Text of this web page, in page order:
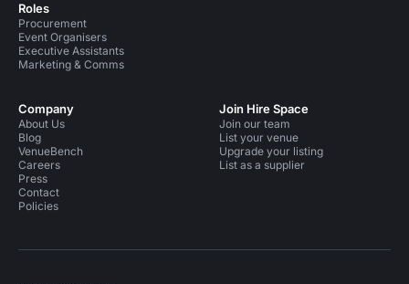
Roles
Procurement
Event Organisers
Executive Assistants
Marketing & Comms
Company
About Us
Blog
VenueBench
Careers
Press
Contact
Policies
Join Hire Space
Join our team
List your venue
Upgrade your listing
List as a supplier